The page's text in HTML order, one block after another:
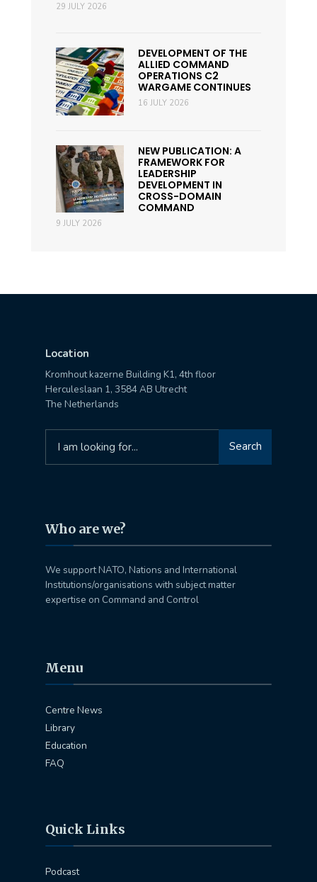
29 JULY 2026
DEVELOPMENT OF THE
ALLIED COMMAND
OPERATIONS C2
WARGAME CONTINUES
16 JULY 2026
NEW PUBLICATION: A
FRAMEWORK FOR
LEADERSHIP
DEVELOPMENT IN
CROSS-DOMAIN
COMMAND
9 JULY 2026
Location
Kromhout kazerne Building K1, 4th floor
Herculeslaan 1, 3584 AB Utrecht
The Netherlands
for:
Search
Who are we?
We support NATO, Nations and International
Institutions/organisations with subject matter
expertise on Command and Control
Menu
Centre News
Library
Education
FAQ
Quick Links
Podcast